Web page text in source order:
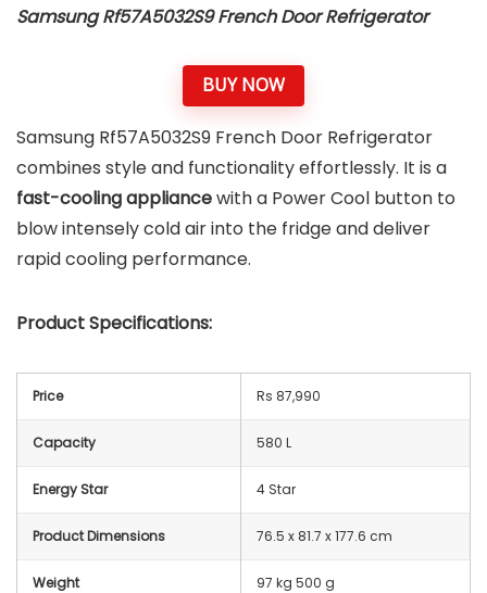
Samsung Rf57A5032S9 French Door Refrigerator
BUY NOW
Samsung Rf57A5032S9 French Door Refrigerator
combines style and functionality effortlessly. It is a
fast-cooling appliancewith a Power Cool button to
blow intensely cold air into the fridge and deliver
rapid cooling performance.
Product Specifications:
Price Rs 87,990
Capacity 580 L
Energy Star 4 Star
Product Dimensions 76.5 x 81.7 x 177.6 cm
Weight 97 kg 500 g